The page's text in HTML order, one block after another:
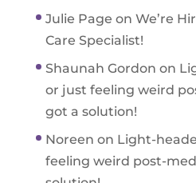
Julie Page on We’re
Care Specialist!
Shaunah Gordon on
or just feeling weird
got a solution!
Noreen on Light-
feeling weird post-